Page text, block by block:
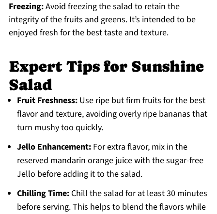
Freezing:Avoid freezing the salad to retain the
integrity of the fruits and greens. It’s intended to be
enjoyed fresh for the best taste and texture.
Expert Tips for Sunshine
Salad
Fruit Freshness:Use ripe but firm fruits for the best
flavor and texture, avoiding overly ripe bananas that
turn mushy too quickly.
Jello Enhancement:For extra flavor, mix in the
reserved mandarin orange juice with the sugar-free
Jello before adding it to the salad.
Chilling Time:Chill the salad for at least 30 minutes
before serving. This helps to blend the flavors while